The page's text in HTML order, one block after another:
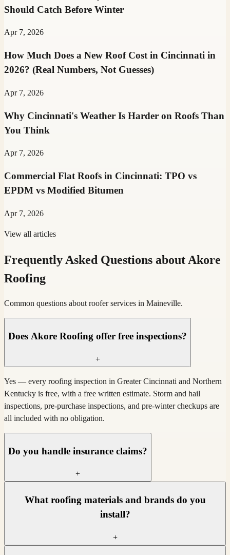
Should Catch Before Winter
Apr 7, 2026
How Much Does a New Roof Cost in Cincinnati in
2026? (Real Numbers, Not Guesses)
Apr 7, 2026
Why Cincinnati's Weather Is Harder on Roofs Than
You Think
Apr 7, 2026
Commercial Flat Roofs in Cincinnati: TPO vs
EPDM vs Modified Bitumen
Apr 7, 2026
View all articles
Frequently Asked Questions about Akore
Roofing
Common questions about roofer services in Maineville.
Does Akore Roofing offer free inspections?
+
Yes — every roofing inspection in Greater Cincinnati and Northern
Kentucky is free, with a free written estimate. Storm and hail
inspections, pre-purchase inspections, and pre-winter checkups are
all included with no obligation.
Do you handle insurance claims?
+
What roofing materials and brands do you
install?
+